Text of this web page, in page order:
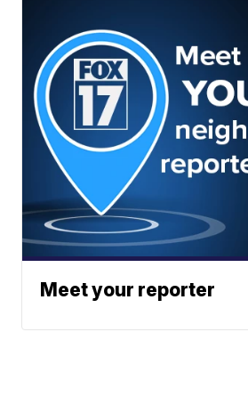
Meet your reporter